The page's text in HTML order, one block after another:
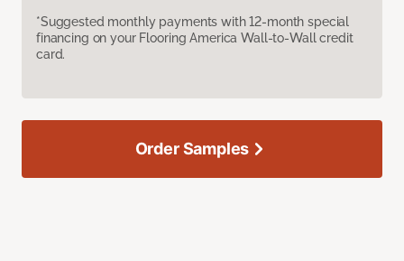
*Suggested monthly payments with 12-month special
financing on your Flooring America Wall-to-Wall credit
card.
Order Samples